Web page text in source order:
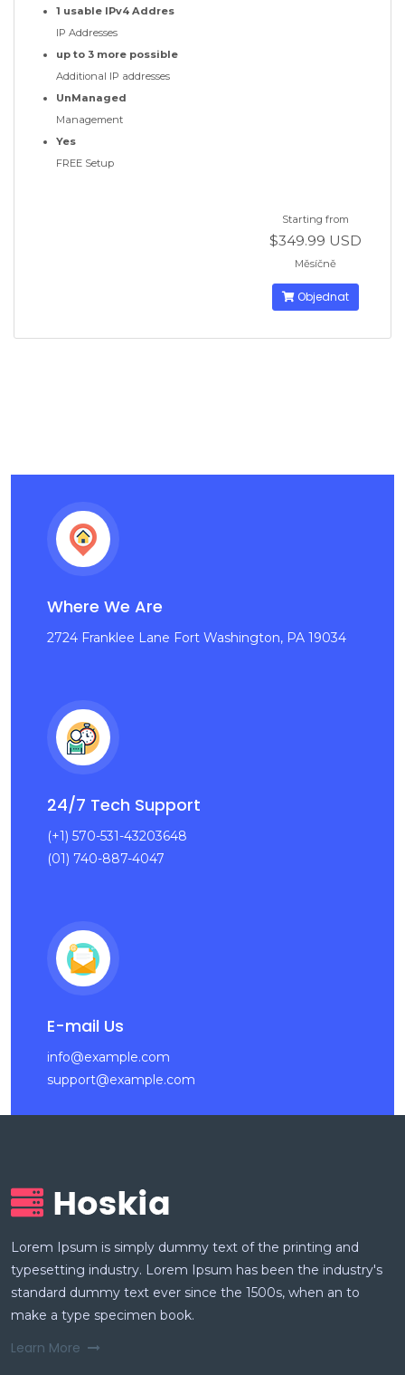
1 usable IPv4 Addres
IP Addresses
up to 3 more possible
Additional IP addresses
UnManaged
Management
Yes
FREE Setup
Starting from
$349.99 USD
Měsíčně
Objednat
Where We Are
2724 Franklee Lane Fort Washington, PA 19034
24/7 Tech Support
(+1) 570-531-43203648
(01) 740-887-4047
E-mail Us
info@example.com
support@example.com
Lorem Ipsum is simply dummy text of the printing and
typesetting industry. Lorem Ipsum has been the industry's
standard dummy text ever since the 1500s, when an to
make a type specimen book.
Learn More